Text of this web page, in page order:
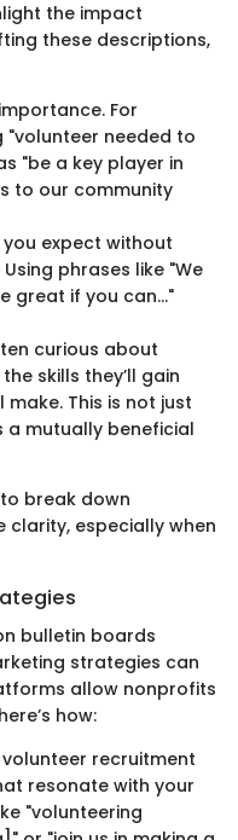
the impact
these descriptions,
For
"volunteer needed to
"be a key player in
to our community
expect without
phrases like "We
great if you can…"
curious about
skills they’ll gain
This is not just
a mutually beneficial
break down
clarity, especially when
bulletin boards
strategies can
allow nonprofits
how:
volunteer recruitment
resonate with your
"volunteering